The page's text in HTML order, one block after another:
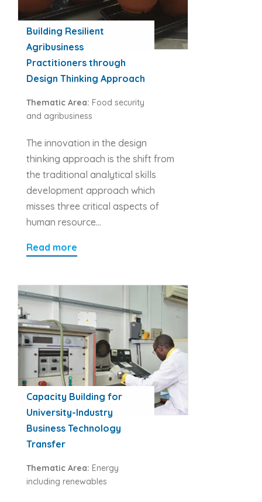
Building Resilient
Agribusiness
Practitioners through
Design Thinking Approach
Thematic Area: Food security
and agribusiness
The innovation in the design
thinking approach is the shift from
the traditional analytical skills
development approach which
misses three critical aspects of
human resource…
Read more
Capacity Building for
University-Industry
Business Technology
Transfer
Thematic Area: Energy
including renewables